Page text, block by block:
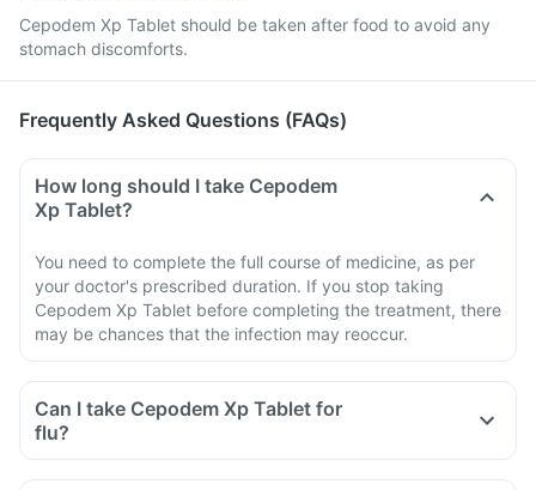
Cepodem Xp Tablet should be taken after food to avoid any
stomach discomforts.
Frequently Asked Questions (FAQs)
How long should I take Cepodem
Xp Tablet?
You need to complete the full course of medicine, as per
your doctor's prescribed duration. If you stop taking
Cepodem Xp Tablet before completing the treatment, there
may be chances that the infection may reoccur.
Can I take Cepodem Xp Tablet for
flu?